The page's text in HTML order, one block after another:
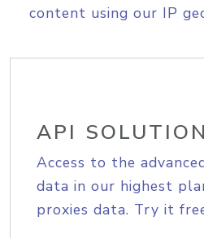
content using our IP
API SOLUTION
Access to the
data in our highest
proxies data. Try it